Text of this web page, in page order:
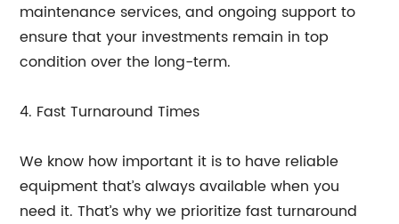
maintenance services, and ongoing support to
ensure that your investments remain in top
condition over the long-term.
4. Fast Turnaround Times
We know how important it is to have reliable
equipment that’s always available when you
need it. That’s why we prioritize fast turnaround